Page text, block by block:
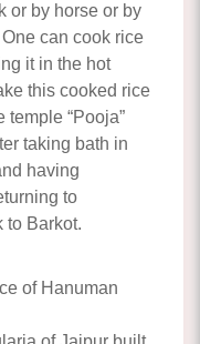
or by horse or by
can cook rice
it in the hot
this cooked rice
temple “Pooja”
taking bath in
having
to
to Barkot.
of Hanuman